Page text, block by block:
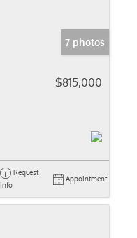
7 photos
$815,000
Request
Info
Appointment